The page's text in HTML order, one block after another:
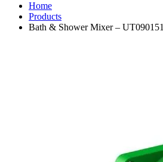
Home
Products
Bath & Shower Mixer – UT090151